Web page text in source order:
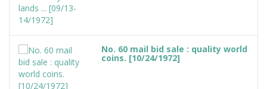
No. 60 mail bid sale : quality world
coins. [10/24/1972]